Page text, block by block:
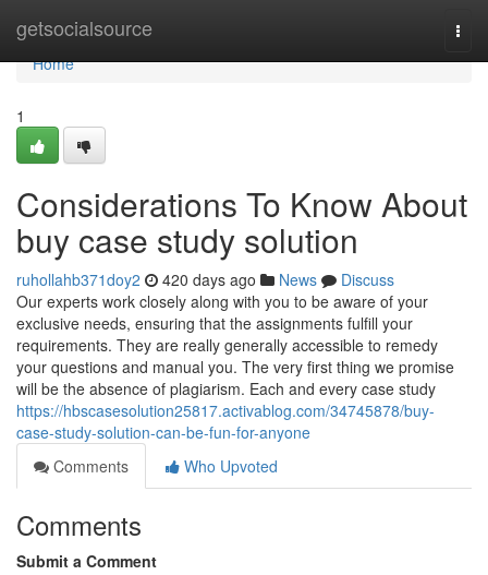
getsocialsource
Home
Home
1
Considerations To Know About
buy case study solution
ruhollahb371doy2 420 days ago News
Discuss
Our experts work closely along with you to be aware of your
exclusive needs, ensuring that the assignments fulfill your
requirements. They are really generally accessible to remedy
your questions and manual you. The very first thing we promise
will be the absence of plagiarism. Each and every case study
https://hbscasesolution25817.activablog.com/34745878/buy-
case-study-solution-can-be-fun-for-anyone
Comments
Who Upvoted
Comments
Submit a Comment